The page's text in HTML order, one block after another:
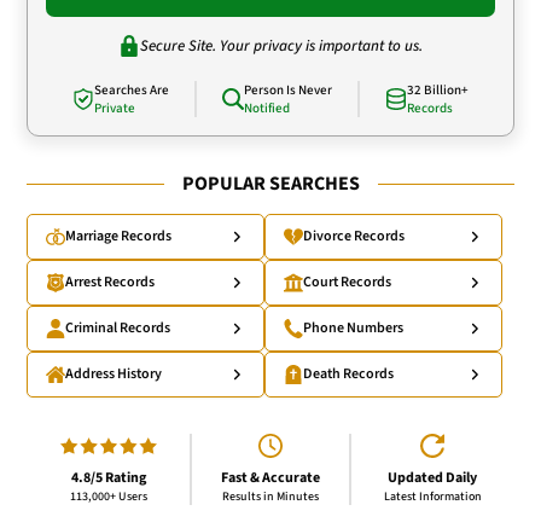
Secure Site. Your privacy is important to us.
Searches Are
Private
Person Is Never
Notified
32 Billion+
Records
POPULAR SEARCHES
Marriage Records Divorce Records
Arrest Records Court Records
Criminal Records Phone Numbers
Address History Death Records
4.8/5 Rating
113,000+ Users
Fast & Accurate
Results in Minutes
Updated Daily
Latest Information